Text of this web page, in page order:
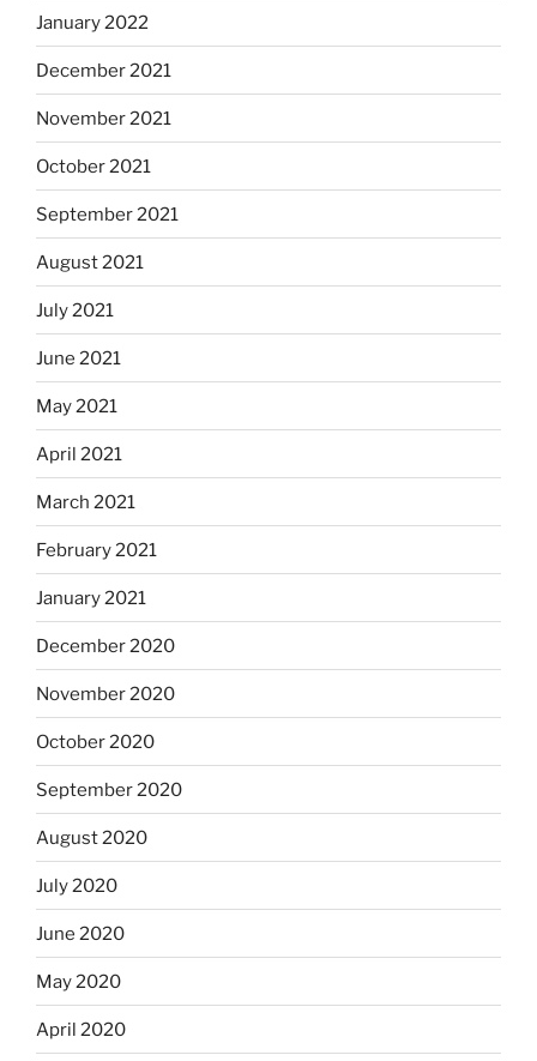
January 2022
December 2021
November 2021
October 2021
September 2021
August 2021
July 2021
June 2021
May 2021
April 2021
March 2021
February 2021
January 2021
December 2020
November 2020
October 2020
September 2020
August 2020
July 2020
June 2020
May 2020
April 2020